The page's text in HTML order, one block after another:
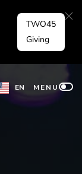
TWO45
Giving
EN MENU